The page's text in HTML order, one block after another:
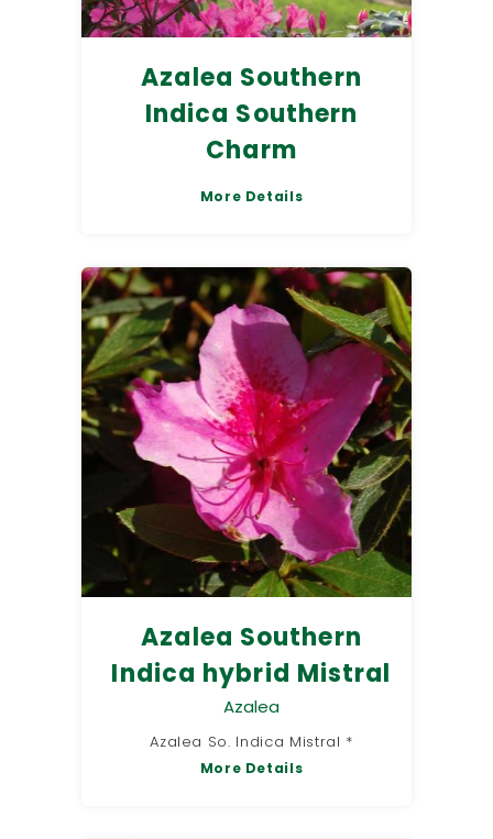
Azalea Southern
Indica Southern
Charm
More Details
Azalea Southern
Indica hybrid Mistral
Azalea
Azalea So. Indica Mistral *
More Details